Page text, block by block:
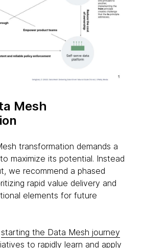
Mesh
transformation demands a
maximize its potential. Instead
we recommend a phased
rapid value delivery and
elements for future
starting the Data Mesh journey
to rapidly learn and apply